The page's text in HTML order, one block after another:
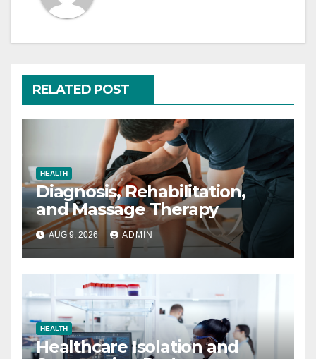
RELATED POST
HEALTH
Diagnosis, Rehabilitation,
and Massage Therapy
AUG 9, 2026 ADMIN
HEALTH
Healthcare Isolation and